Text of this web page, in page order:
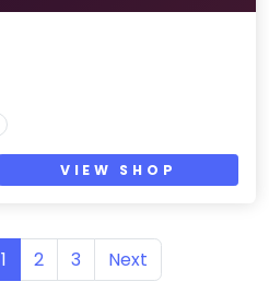
VIEW SHOP
1 2 3 Next